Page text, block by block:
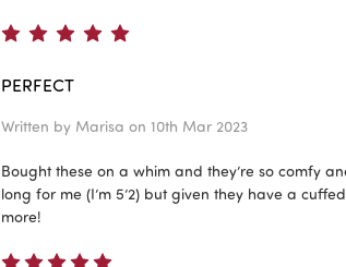
PERFECT
Written by Marisa on 10th Mar 2023
Bought these on a whim and they’re so comfy
long for me (I’m 5’2) but given they have a
more!